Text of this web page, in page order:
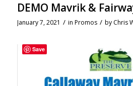
DEMO Mavrik &
January 7, 2021 / in Promos / by Chris
Save